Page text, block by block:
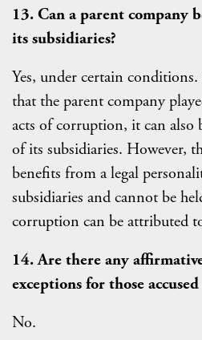
13. Can a parent company
its subsidiaries?
Yes, under certain
that the parent company
acts of corruption, it can also
of its subsidiaries. However,
benefits from a legal
subsidiaries and cannot be
corruption can be attributed
14. Are there any
exceptions for those
No.